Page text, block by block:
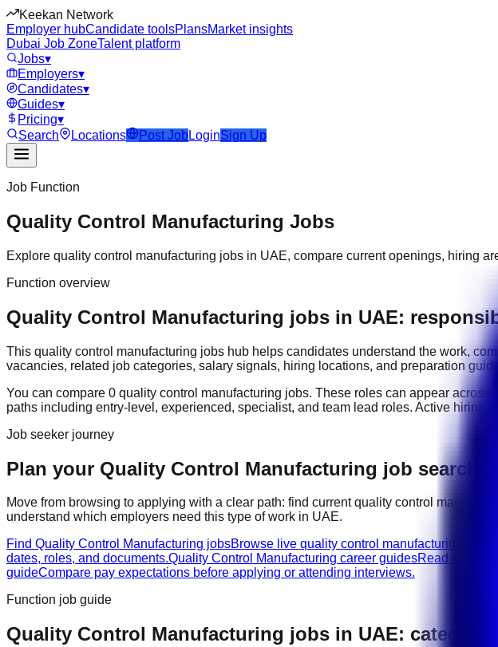
Keekan Network
Employer hubCandidate toolsPlansMarket insights
Dubai Job ZoneTalent platform
Jobs▾
Employers▾
Candidates▾
Guides▾
Pricing▾
Search
Locations Post Job LoginSign Up
Job Function
Quality Control Manufacturing Jobs
Explore quality control manufacturing jobs in UAE, compare current openings, hiring
Function overview
Quality Control Manufacturing jobs in UAE:
This quality control manufacturing jobs hub helps candidates understand the work,
vacancies, related job categories, salary signals, hiring locations, and preparation
You can compare 0 quality control manufacturing jobs. These roles can appear across
paths including entry-level, experienced, specialist, and team lead roles. Active hiring
Job seeker journey
Plan your Quality Control Manufacturing job search
Move from browsing to applying with a clear path: find currentquality control
understand which employers need this type of work in UAE.
Find Quality Control Manufacturing jobsBrowse live quality control manufacturing
dates, roles, and documents.Quality Control Manufacturing career guidesRead CV
guideCompare pay expectations before applying or attending interviews.
Function job guide
Quality Control Manufacturing jobs in UAE: